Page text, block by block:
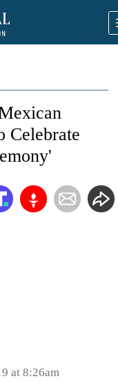
Celebrate
at 8:26am